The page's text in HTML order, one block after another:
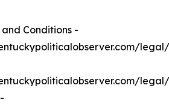
and Conditions -